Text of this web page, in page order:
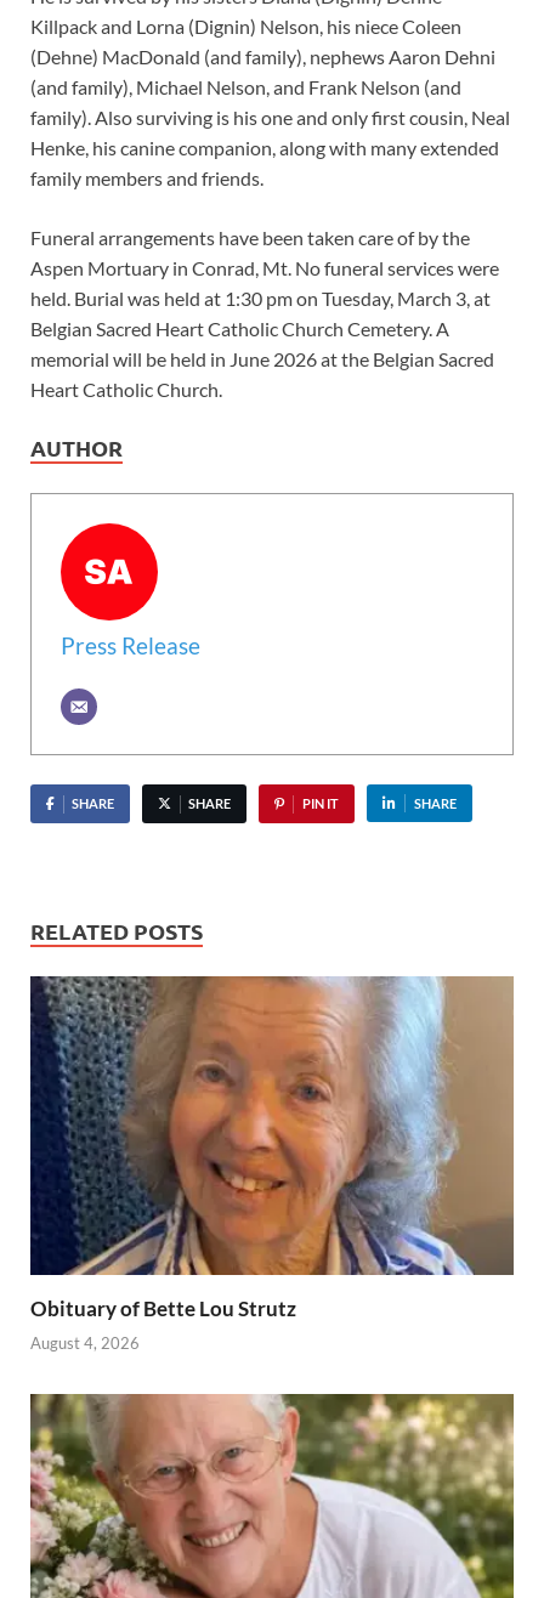
Killpack and Lorna (Dignin) Nelson, his niece Coleen
(Dehne) MacDonald (and family), nephews Aaron Dehni
(and family), Michael Nelson, and Frank Nelson (and
family). Also surviving is his one and only first cousin, Neal
Henke, his canine companion, along with many extended
family members and friends.
Funeral arrangements have been taken care of by the
Aspen Mortuary in Conrad, Mt. No funeral services were
held. Burial was held at 1:30 pm on Tuesday, March 3, at
Belgian Sacred Heart Catholic Church Cemetery. A
memorial will be held in June 2026 at the Belgian Sacred
Heart Catholic Church.
AUTHOR
Press Release
SHARE SHARE PIN IT SHARE
RELATED POSTS
Obituary of Bette Lou Strutz
August 4, 2026